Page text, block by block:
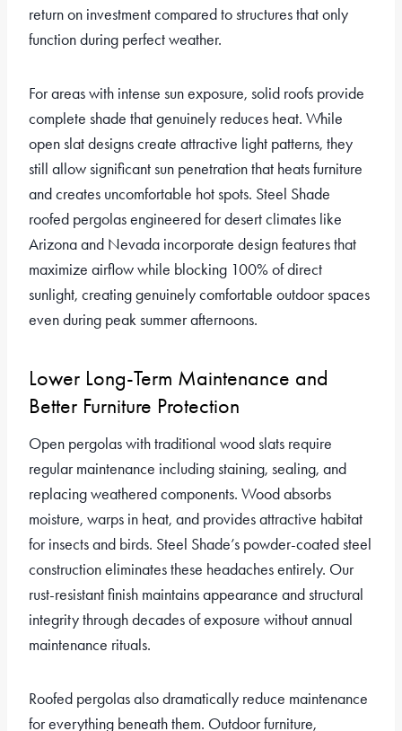
return on investment compared to structures that only
function during perfect weather.
For areas with intense sun exposure, solid roofs provide
complete shade that genuinely reduces heat. While
open slat designs create attractive light patterns, they
still allow significant sun penetration that heats furniture
and creates uncomfortable hot spots. Steel Shade
roofed pergolas engineered for desert climates like
Arizona and Nevada incorporate design features that
maximize airflow while blocking 100% of direct
sunlight, creating genuinely comfortable outdoor spaces
even during peak summer afternoons.
Lower Long-Term Maintenance and
Better Furniture Protection
Open pergolas with traditional wood slats require
regular maintenance including staining, sealing, and
replacing weathered components. Wood absorbs
moisture, warps in heat, and provides attractive habitat
for insects and birds. Steel Shade’s powder-coated steel
construction eliminates these headaches entirely. Our
rust-resistant finish maintains appearance and structural
integrity through decades of exposure without annual
maintenance rituals.
Roofed pergolas also dramatically reduce maintenance
for everything beneath them. Outdoor furniture,